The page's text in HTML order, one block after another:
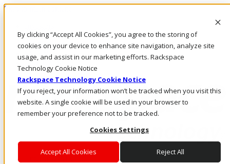
By clicking “Accept All Cookies”, you agree to the storing of
cookies on your device to enhance site navigation, analyze site
usage, and assist in our marketing efforts. Rackspace
Technology Cookie Notice
Rackspace Technology Cookie Notice
If you reject, your information won’t be tracked when you visit this
website. A single cookie will be used in your browser to
remember your preference not to be tracked.
Cookies Settings
Accept All Cookies Reject All
Skip to main content
Call Us
Marketplace
Log In & Support
Enterprise AI Cloud